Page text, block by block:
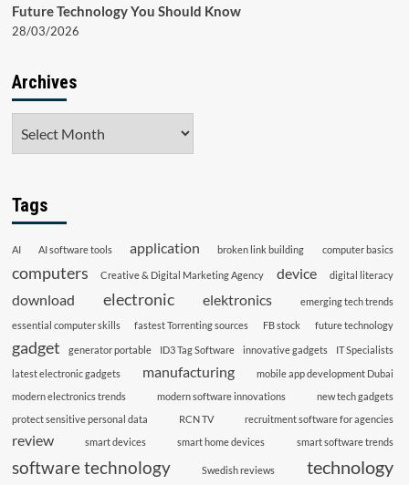
Future Technology You Should Know
28/03/2026
Archives
Tags
AI AI software tools application broken link building computer basics
computers Creative & Digital Marketing Agency device digital literacy
download electronic elektronics
emerging tech trends
essential computer skills
fastest Torrenting sources FB stock future technology
gadget generator portable ID3 Tag Software innovative gadgets
IT Specialists
latest electronic gadgets
manufacturing
mobile app development Dubai
modern electronics trends
modern software innovations
new tech gadgets
protect sensitive personal data
RCN TV recruitment software for agencies
review smart devices smart home devices smart software trends
software technology Swedish reviews technology